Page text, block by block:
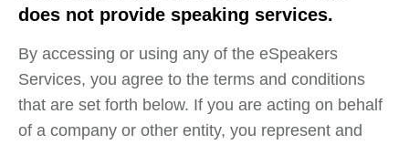
does not provide speaking services.
By accessing or using any of the eSpeakers
Services, you agree to the terms and conditions
that are set forth below. If you are acting on behalf
of a company or other entity, you represent and